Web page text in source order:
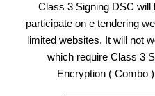
Class 3 Signing DSC will
participate on e tendering
limited websites. It will not
which require Class 3
Encryption ( Combo